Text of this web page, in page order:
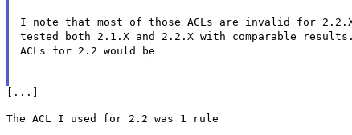
I note that most of those ACLs are invalid for
tested both 2.1.X and 2.2.X with comparable
ACLs for 2.2 would be
[...]
The ACL I used for 2.2 was 1 rule